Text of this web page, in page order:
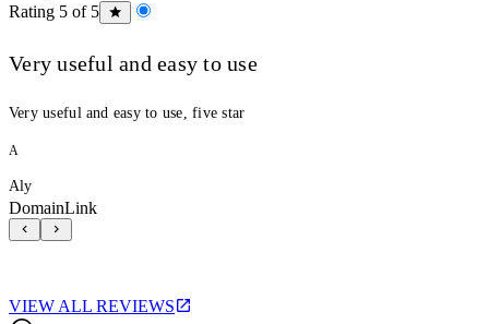
Rating 5 of 5
Very useful and easy to use
Very useful and easy to use, five star
A
Aly
DomainLink
VIEW ALL REVIEWS